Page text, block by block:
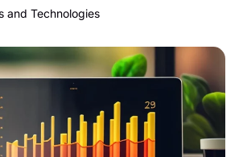
and Technologies